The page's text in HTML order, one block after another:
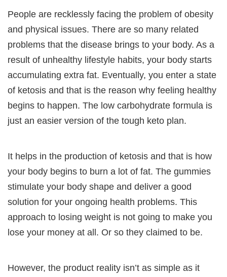
People are recklessly facing the problem of obesity
and physical issues. There are so many related
problems that the disease brings to your body. As a
result of unhealthy lifestyle habits, your body starts
accumulating extra fat. Eventually, you enter a state
of ketosis and that is the reason why feeling healthy
begins to happen. The low carbohydrate formula is
just an easier version of the tough keto plan.
It helps in the production of ketosis and that is how
your body begins to burn a lot of fat. The gummies
stimulate your body shape and deliver a good
solution for your ongoing health problems. This
approach to losing weight is not going to make you
lose your money at all. Or so they claimed to be.
However, the product reality isn’t as simple as it